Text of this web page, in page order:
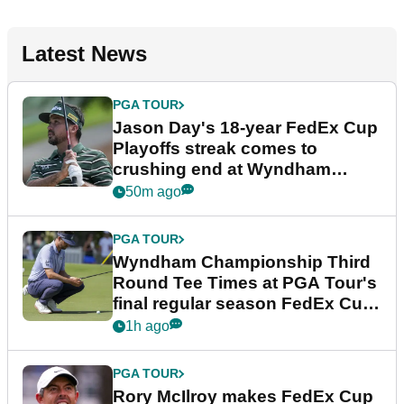
Latest News
PGA TOUR
Jason Day's 18-year FedEx Cup
Playoffs streak comes to
crushing end at Wyndham
Championship
50m ago
PGA TOUR
Wyndham Championship Third
Round Tee Times at PGA Tour's
final regular season FedEx Cup
event
1h ago
PGA TOUR
Rory McIlroy makes FedEx Cup